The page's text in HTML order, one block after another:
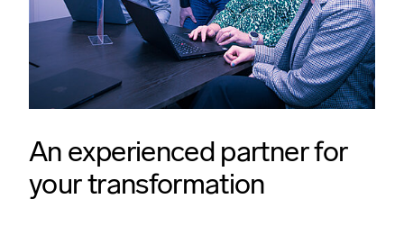
An experienced partner for
your transformation